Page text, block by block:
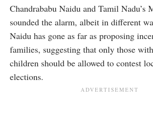
Chandrababu Naidu and Tamil Nadu’s
sounded the alarm, albeit in different
Naidu has gone as far as proposing
families, suggesting that only those
children should be allowed to contest
elections.